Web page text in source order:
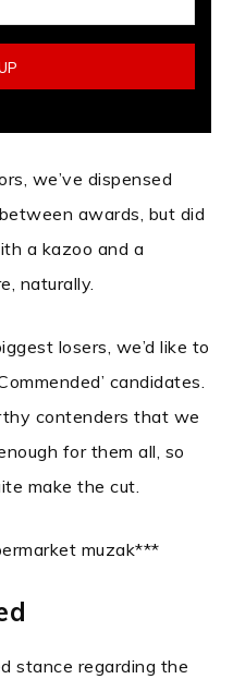
we’ve dispensed
awards, but did
a kazoo and a
naturally.
losers, we’d like to
candidates.
contenders that we
for them all, so
make the cut.
muzak***
stance regarding the